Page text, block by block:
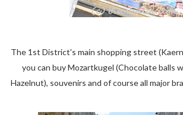
The 1st District's main shopping street
you can buy Mozartkugel (Chocolate balls
Hazelnut), souvenirs and of course all major